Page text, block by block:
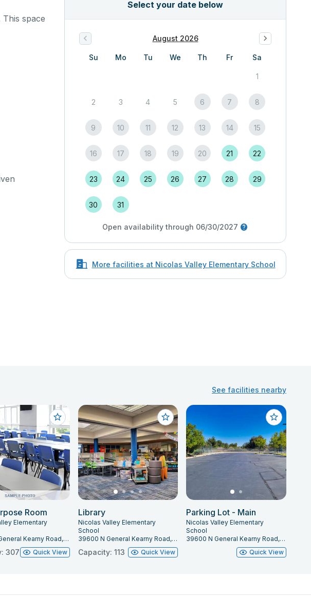
space
Select your date below
August 2026
Su Mo Tu We Th Fr Sa
1
2 3 4 5 6 7 8
9 10 11 12 13 14 15
16 17 18 19 20 21 22
23 24 25 26 27 28 29
30 31
Open availability through 06/30/2027
More facilities at Nicolas Valley Elementary School
See facilities nearby
Room
Elementary
39600 N General Kearny Road, Temecula, CA 92591
307 Quick View
Library
Nicolas Valley Elementary
School
39600 N General Kearny Road, Temecula, CA 92591
Capacity: 113 Quick View
Parking Lot - Main
Nicolas Valley Elementary
School
39600 N General Kearny Road, Temecula, CA 92591
Quick View